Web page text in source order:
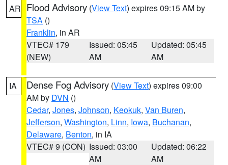
AR Flood Advisory (View Text) expires 09:15 AM by
TSA ()
Franklin, in AR
VTEC# 179
(NEW)
Issued: 05:45
AM
Updated: 05:45
AM
IA Dense Fog Advisory (View Text) expires 09:00
AM by DVN ()
Cedar, Jones, Johnson, Keokuk, Van Buren,
Jefferson, Washington, Linn, Iowa, Buchanan,
Delaware, Benton, in IA
VTEC# 9 (CON) Issued: 03:00
AM
Updated: 06:22
AM